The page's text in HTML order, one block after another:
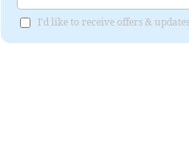
I'd like to receive offers &